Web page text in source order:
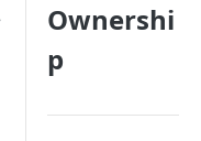
Ownershi
p